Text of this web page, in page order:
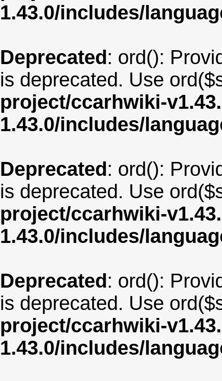
1.43.0/includes/
Deprecated: ord():
is deprecated. Use
project/ccarhwiki-
1.43.0/includes/
Deprecated: ord():
is deprecated. Use
project/ccarhwiki-
1.43.0/includes/
Deprecated: ord():
is deprecated. Use
project/ccarhwiki-
1.43.0/includes/